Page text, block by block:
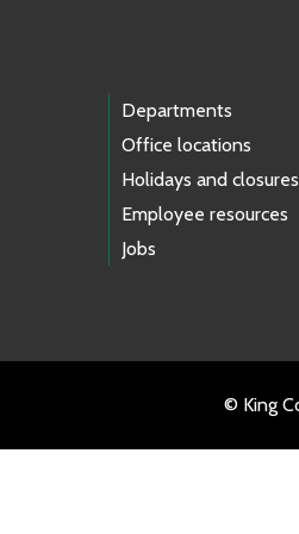
Departments
Office locations
Holidays and closures
Employee resources
Jobs
© King